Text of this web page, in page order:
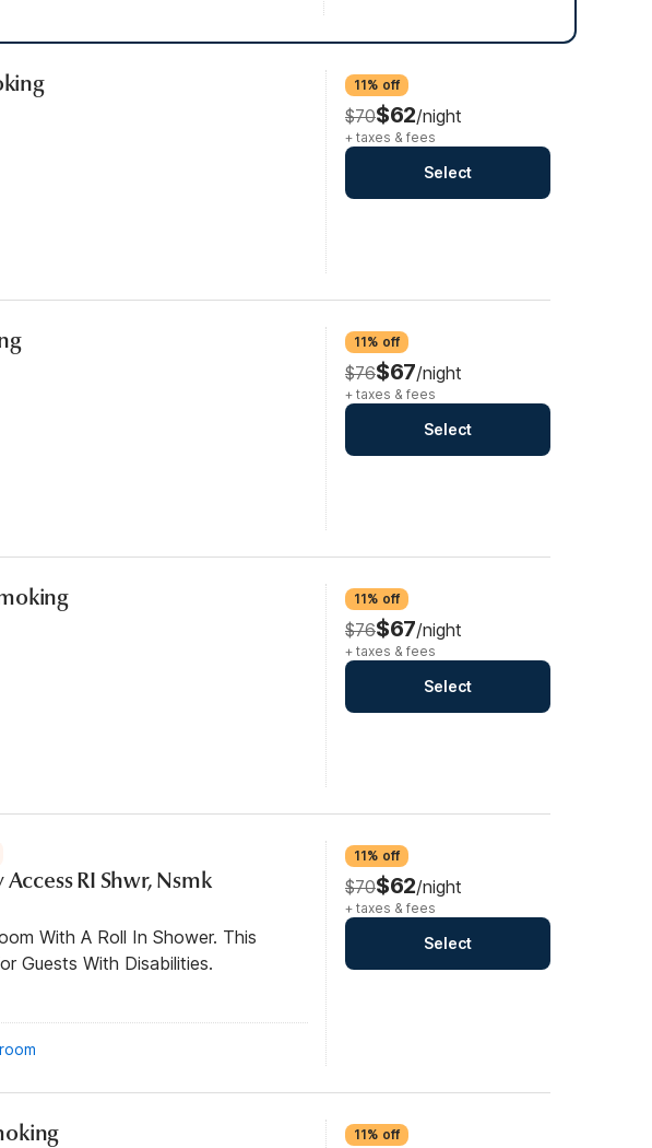
11% off
$70$62/night
+ taxes & fees
Select
11% off
$76$67/night
+ taxes & fees
Select
11% off
$76$67/night
+ taxes & fees
Select
RI Shwr, Nsmk
With A Roll In Shower. This
Guests With Disabilities.
11% off
$70$62/night
+ taxes & fees
Select
11% off